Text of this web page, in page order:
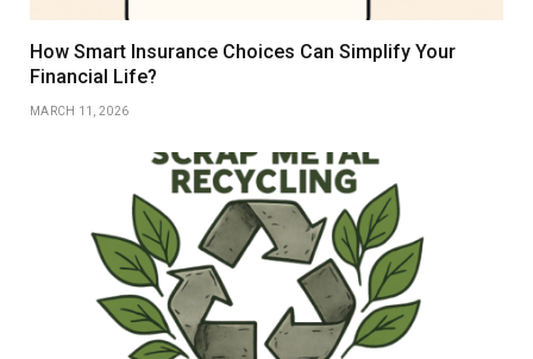
How Smart Insurance Choices Can Simplify Your
Financial Life?
MARCH 11, 2026